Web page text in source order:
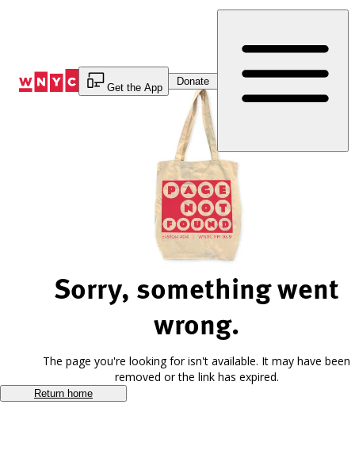
Get the App
Donate
Sorry, something went
wrong.
The page you're looking for isn't available. It may have been
removed or the link has expired.
Return home